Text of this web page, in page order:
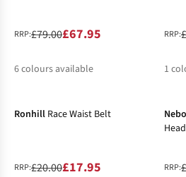
RRP:£79.00£67.95
6colours available
RRP:
1
Ronhill Race Waist Belt
RRP:£20.00£17.95
Nebo
RRP: